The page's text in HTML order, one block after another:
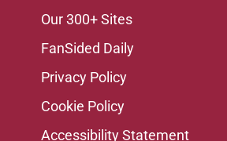
Our 300+ Sites
FanSided Daily
Privacy Policy
Cookie Policy
Accessibility Statement